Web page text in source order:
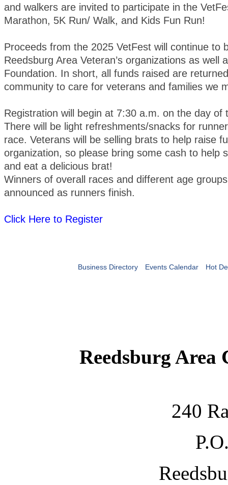
and walkers are invited to participate in the
Marathon, 5K Run/ Walk, and Kids Fun Run!
Proceeds from the 2025 VetFest will continue to
Reedsburg Area Veteran’s organizations as well
Foundation. In short, all funds raised are
community to care for veterans and families we
Registration will begin at 7:30 a.m. on the day
There will be light refreshments/snacks for
race. Veterans will be selling brats to help raise
organization, so please bring some cash to help
and eat a delicious brat!
Winners of overall races and different age
announced as runners finish.
Click Here to Register
Business Directory Events Calendar Hot
Reedsburg Area
240